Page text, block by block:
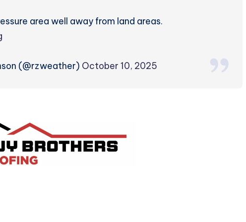
area well away from land areas.
(@rzweather) October 10, 2025